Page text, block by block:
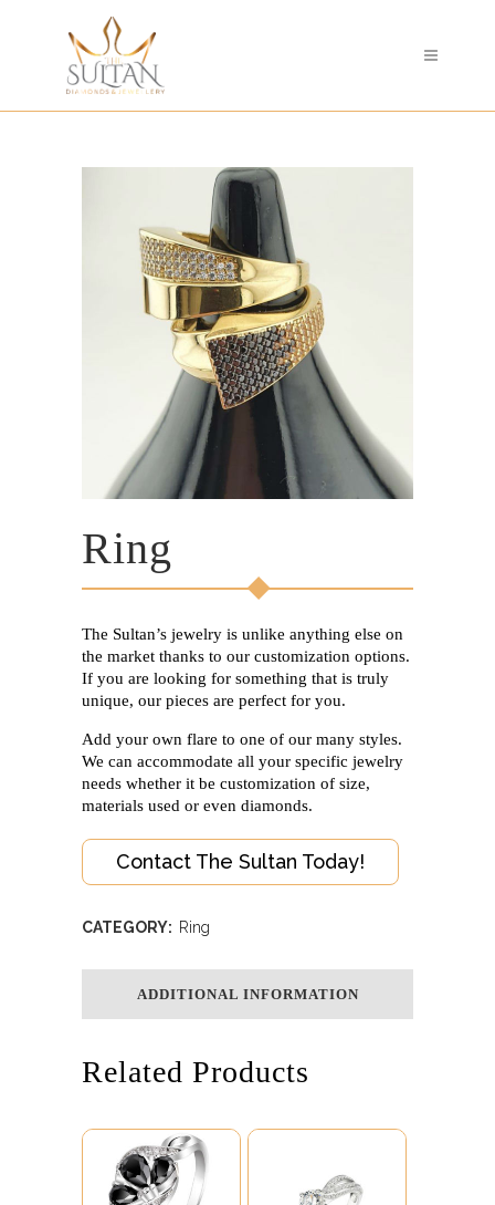
Ring
The Sultan’s jewelry is unlike anything else on
the market thanks to our customization options.
If you are looking for something that is truly
unique, our pieces are perfect for you.
Add your own flare to one of our many styles.
We can accommodate all your specific jewelry
needs whether it be customization of size,
materials used or even diamonds.
Contact The Sultan Today!
CATEGORY: Ring
ADDITIONAL INFORMATION
Related Products